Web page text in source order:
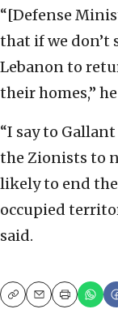
“[Defense
that if we don’t
Lebanon to
their homes,”
“I say to
the Zionists to
likely to end
occupied
said.
CopyEmailPrint